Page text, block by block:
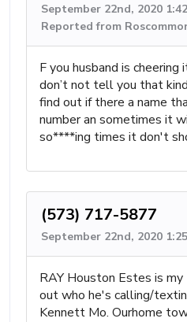
September 22nd, 2020
Reported from
F you husband is
don’t not tell you that
find out if there a name
number an sometimes it
so****ing times it don't
(573) 717-5877
September 22nd, 2020
RAY Houston Estes is
out who he's calling/
Kennett Mo. Ourhome